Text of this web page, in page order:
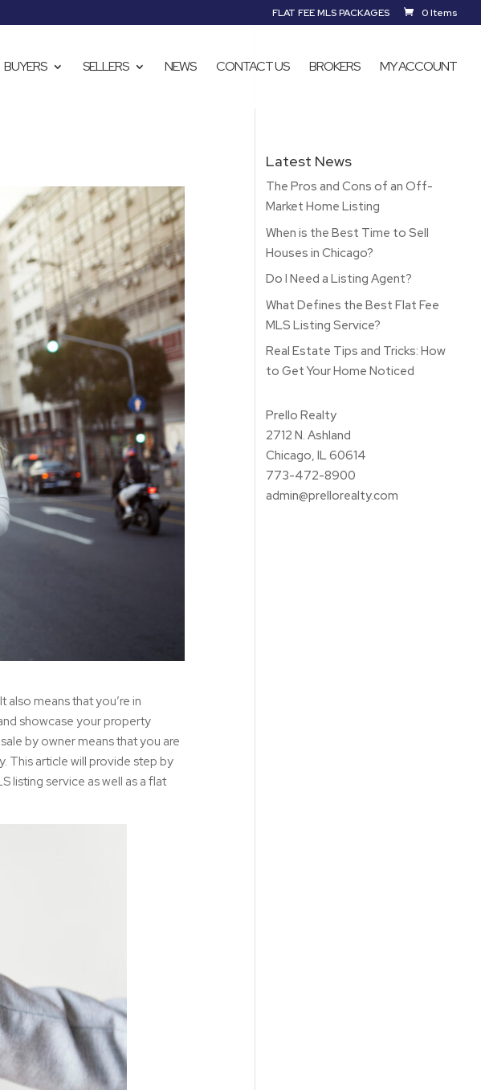
FLAT FEE MLS PACKAGES 0 Items
BUYERS SELLERS NEWS CONTACT US BROKERS MY ACCOUNT
also means that you’re in
showcase your property
by owner means that you are
This article will provide step by
listing service as well as a flat
Latest News
The Pros and Cons of an Off-
Market Home Listing
When is the Best Time to Sell
Houses in Chicago?
Do I Need a Listing Agent?
What Defines the Best Flat Fee
MLS Listing Service?
Real Estate Tips and Tricks: How
to Get Your Home Noticed
Prello Realty
2712 N. Ashland
Chicago, IL 60614
773-472-8900
admin@prellorealty.com